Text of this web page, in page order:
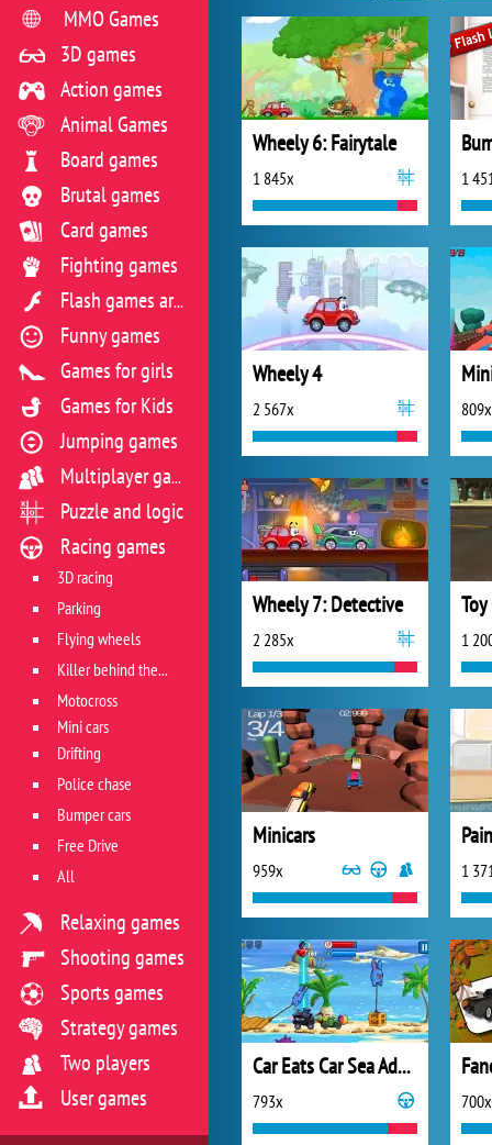
Wheely 6: Fairytale
1 845x 1
Wheely 4
2 567x 809x
Wheely 7: Detective
2 285x
Toy
1
Minicars
959x 1
Car Eats Car Sea Adventure
793x 700x
MMO Games
3D games
Action games
Animal Games
Board games
Brutal games
Card games
Fighting games
Flash games archive
Funny games
Games for girls
Games for Kids
Jumping games
Multiplayer games
Puzzle and logic
Racing games
3D racing
Parking
Flying wheels
Killer behind the wheel
Motocross
Mini cars
Drifting
Police chase
Bumper cars
Free Drive
All
Relaxing games
Shooting games
Sports games
Strategy games
Two players
User games